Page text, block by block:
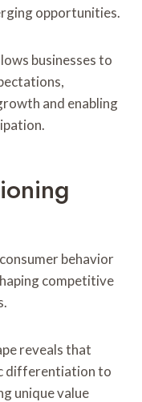
opportunities.
businesses to
and enabling
behavior
competitive
reveals that
differentiation to
unique value